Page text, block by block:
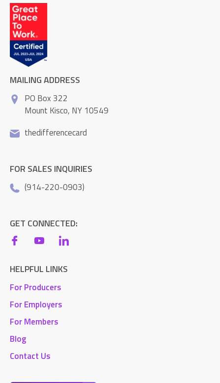
MAILING ADDRESS
PO Box 322
Mount Kisco, NY 10549
thedifferencecard
FOR SALES INQUIRIES
(914-220-0903)
GET CONNECTED:
HELPFUL LINKS
For Producers
For Employers
For Members
Blog
Contact Us